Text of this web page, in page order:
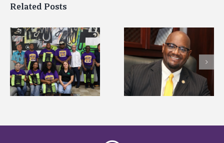
Related Posts
Alcorn State’s Dexter
Wakefield named Food
Systems Leadership
Institute Fellow
Alcorn State senior
first to win
Mississippi Poultry
Association